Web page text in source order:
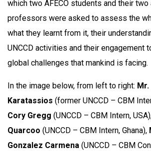
which two AFECO students and their two
professors were asked to assess the
what they learnt from it, their
UNCCD activities and their engagement
global challenges that mankind is facing.
In the image below, from left to right:
Karatassios (former UNCCD – CBM
Cory Gregg (UNCCD – CBM Intern,
Quarcoo (UNCCD – CBM Intern, Ghana),
Gonzalez Carmena (UNCCD – CBM